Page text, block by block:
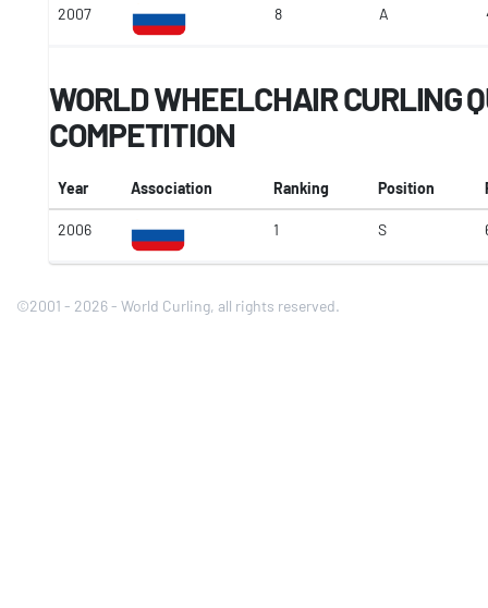
2007 8 A
WORLD WHEELCHAIR CURLING
COMPETITION
Year Association Ranking Position
2006 1 S
©2001 - 2026 - World Curling, all rights reserved.